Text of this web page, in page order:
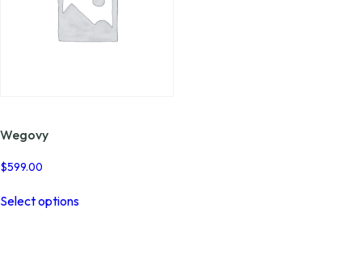
Wegovy
$599.00
Select optionsproduct